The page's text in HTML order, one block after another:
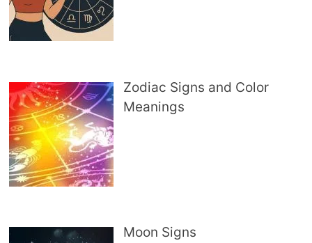
Zodiac Signs and Color
Meanings
Moon Signs